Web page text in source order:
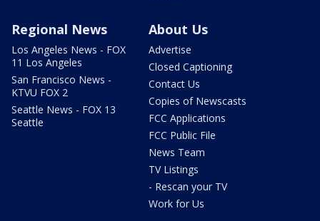
Regional News
Los Angeles News - FOX
11 Los Angeles
San Francisco News -
KTVU FOX 2
Seattle News - FOX 13
Seattle
About Us
Advertise
Closed Captioning
Contact Us
Copies of Newscasts
FCC Applications
FCC Public File
News Team
TV Listings
- Rescan your TV
Work for Us